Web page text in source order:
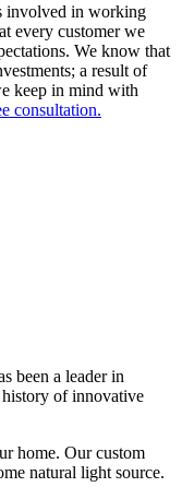
involved in working
every customer we
We know that
a result of
keep in mind with
consultation.
been a leader in
of innovative
home. Our custom
natural light source.